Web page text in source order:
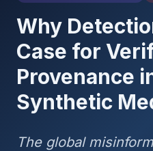
Why
Case for
Provenance
Synthetic
The global